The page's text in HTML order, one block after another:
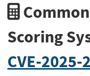
Scoring
CVE-2025-